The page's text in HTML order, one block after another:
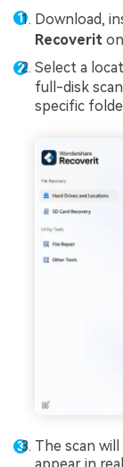
Download,
Recoverit
Select a
full-disk
specific
The scan